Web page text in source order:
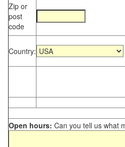
Zip or
post
code
Country:
Open hours: Can you tell us what